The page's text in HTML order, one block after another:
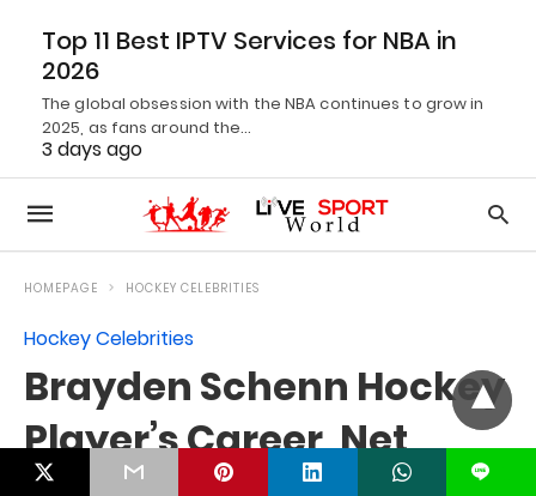
Top 11 Best IPTV Services for NBA in
2026
The global obsession with the NBA continues to grow in
2025, as fans around the…
3 days ago